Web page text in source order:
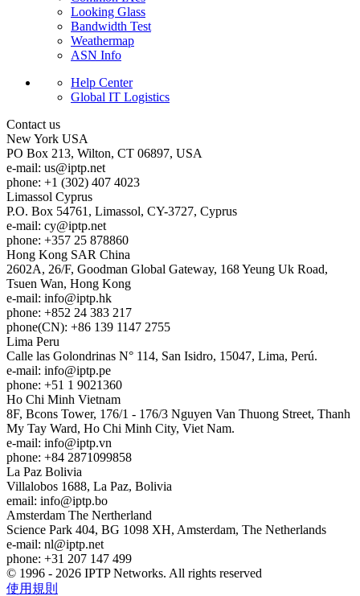
Looking Glass
Bandwidth Test
Weathermap
ASN Info
Help Center
Global IT Logistics
Contact us
New York USA
PO Box 213, Wilton, CT 06897, USA
e-mail: us
iptp.net
phone: +1 (302) 407 4023
Limassol Cyprus
P.O. Box 54761, Limassol, CY-3727, Cyprus
e-mail: cy
iptp.net
phone: +357 25 878860
Hong Kong SAR China
2602A, 26/F, Goodman Global Gateway, 168 Yeung Uk Road,
Tsuen Wan, Hong Kong
e-mail: info
iptp.hk
phone: +852 24 383 217
phone(CN): +86 139 1147 2755
Lima Peru
Calle las Golondrinas N° 114, San Isidro, 15047, Lima, Perú.
e-mail: info
iptp.pe
phone: +51 1 9021360
Ho Chi Minh Vietnam
8F, Bcons Tower, 176/1 - 176/3 Nguyen Van Thuong Street, Thanh
My Tay Ward, Ho Chi Minh City, Viet Nam.
e-mail: info
iptp.vn
phone: +84 2871099858
La Paz Bolivia
Villalobos 1688, La Paz, Bolivia
email: info
iptp.bo
Amsterdam The Nertherland
Science Park 404, BG 1098 XH, Amsterdam, The Netherlands
e-mail: nl
iptp.net
phone: +31 207 147 499
© 1996 - 2026 IPTP Networks. All rights reserved
使用規則